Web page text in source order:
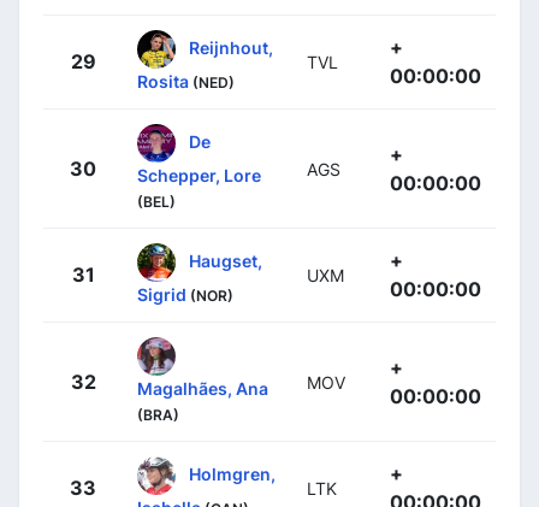
29
Reijnhout,
Rosita (NED)
TVL
+
00:00:00
30
De
Schepper, Lore
(BEL)
AGS
+
00:00:00
31
Haugset,
Sigrid (NOR)
UXM
+
00:00:00
32 Magalhães, Ana
(BRA)
MOV
+
00:00:00
33
Holmgren,
LTK
+